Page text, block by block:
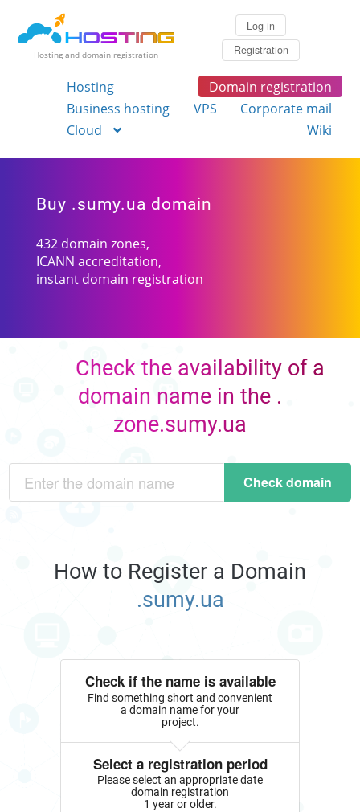
Hosting and domain registration
Log in
Registration
Hosting
Domain registration
Business hosting
VPS
Corporate mail
Cloud
Wiki
Buy .sumy.ua domain
432 domain zones,
ICANN accreditation,
instant domain registration
Check the availability of a
domain name in the .
zone.sumy.ua
Check domain
How to Register a Domain
.sumy.ua
Check if the name is available
Find something short and convenient
a domain name for your
project.
Select a registration period
Please select an appropriate date
domain registration
1 year or older.